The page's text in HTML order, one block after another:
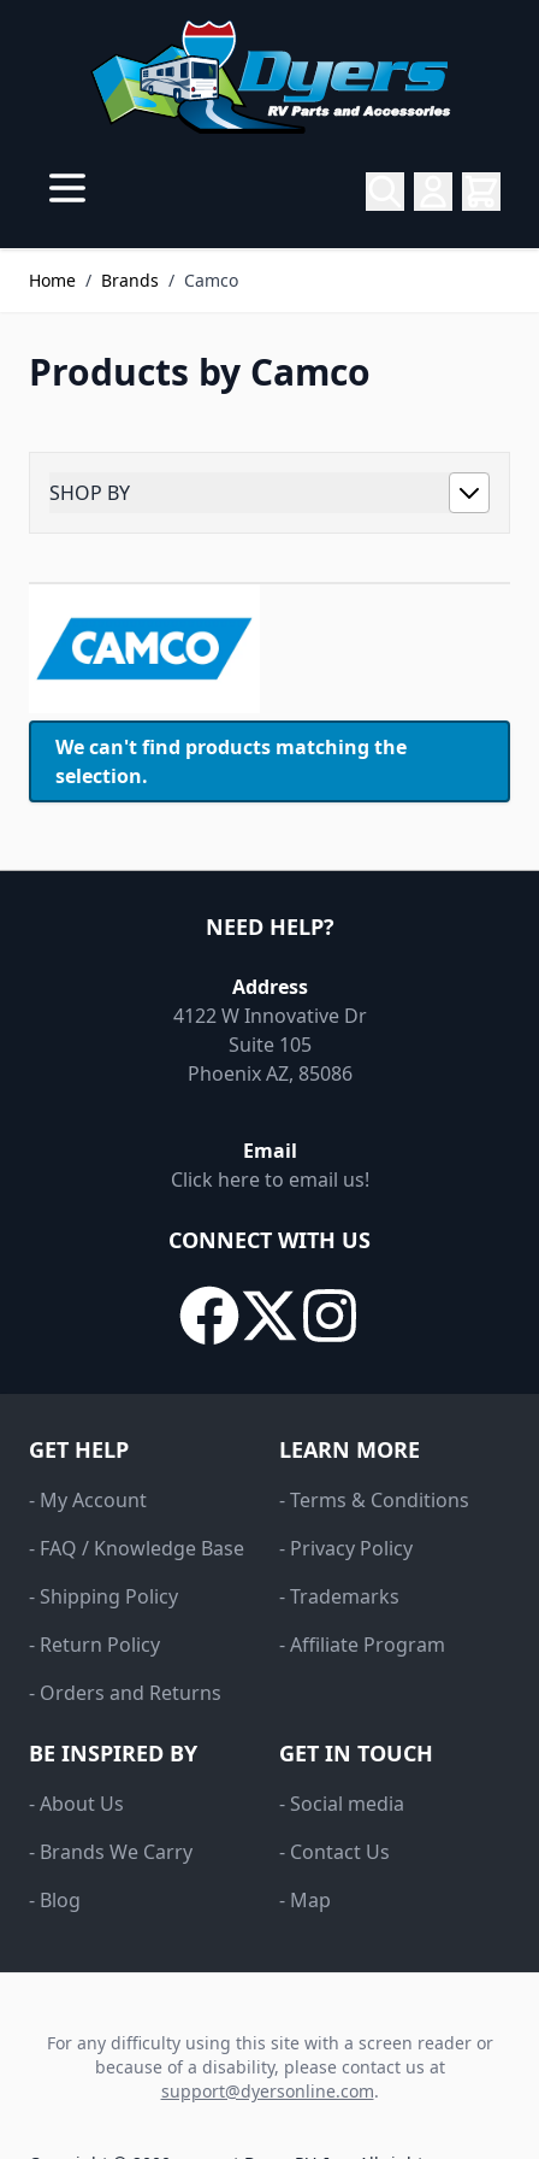
Home / Brands / Camco
Products by Camco
SHOP BY
We can't find products matching the
selection.
NEED HELP?
Address
4122 W Innovative Dr
Suite 105
Phoenix AZ, 85086
Email
Click here to email us!
CONNECT WITH US
GET HELP
- My Account
- FAQ / Knowledge Base
- Shipping Policy
- Return Policy
- Orders and Returns
LEARN MORE
- Terms & Conditions
- Privacy Policy
- Trademarks
- Affiliate Program
BE INSPIRED BY
- About Us
- Brands We Carry
- Blog
GET IN TOUCH
- Social media
- Contact Us
- Map
For any difficulty using this site with a screen reader or
because of a disability, please contact us at
support@dyersonline.com.